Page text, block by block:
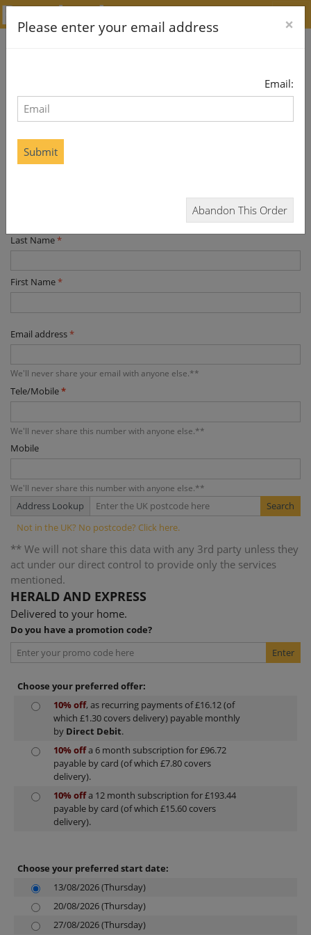
Home Delivery
If this is a gift, please enter the recipient details below. You
will be asked to enter your billing details later
Last Name*
First Name*
Email address*
We'll never share your email with anyone else.**
Tele/Mobile*
We'll never share this number with anyone else.**
Mobile
We'll never share this number with anyone else.**
Address Lookup
** We will not share this data with any 3rd party unless they
act under our direct control to provide only the services
mentioned.
HERALD AND EXPRESS
Delivered to your home.
Do you have a promotion code?
Choose your preferred offer:
10% off, as recurring payments of £16.12 (of
which £1.30 covers delivery) payable monthly
by Direct Debit.
10% offa 6 month subscription for £96.72
payable by card (of which £7.80 covers
delivery).
10% offa 12 month subscription for £193.44
payable by card (of which £15.60 covers
delivery).
Choose your preferred start date:
13/08/2026 (Thursday)
20/08/2026 (Thursday)
27/08/2026 (Thursday)
Please enter your email address ×
Email:
Submit
Abandon This Order